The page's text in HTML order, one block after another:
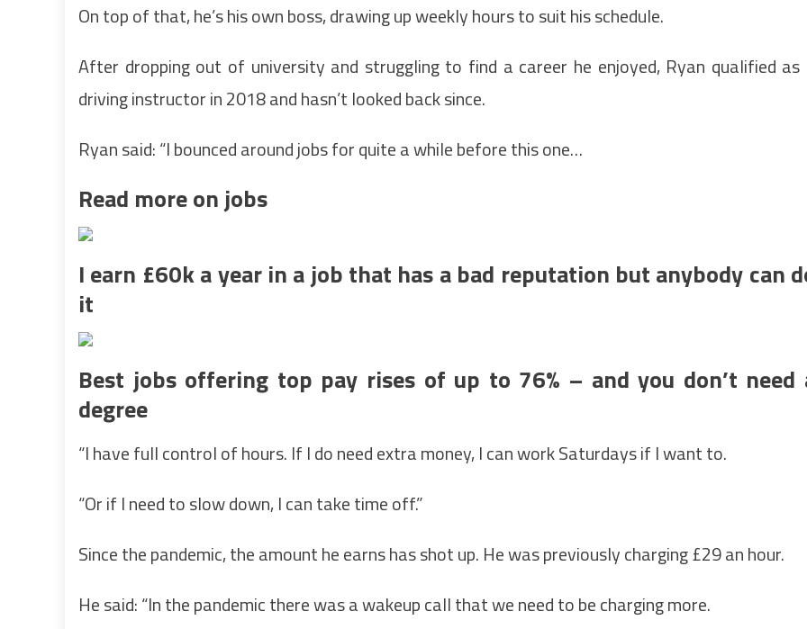
On top of that, he’s his own boss, drawing up weekly hours to suit his schedule.
After dropping out of university and struggling to find a career he enjoyed, Ryan qualified as
driving instructor in 2018 and hasn’t looked back since.
Ryan said: “I bounced around jobs for quite a while before this one…
Read more on jobs
I earn £60k a year in a job that has a bad reputation but anybody can
it
Best jobs offering top pay rises of up to 76% – and you don’t need
degree
“I have full control of hours. If I do need extra money, I can work Saturdays if I want to.
“Or if I need to slow down, I can take time off.”
Since the pandemic, the amount he earns has shot up. He was previously charging £29 an hour.
He said: “In the pandemic there was a wakeup call that we need to be charging more.